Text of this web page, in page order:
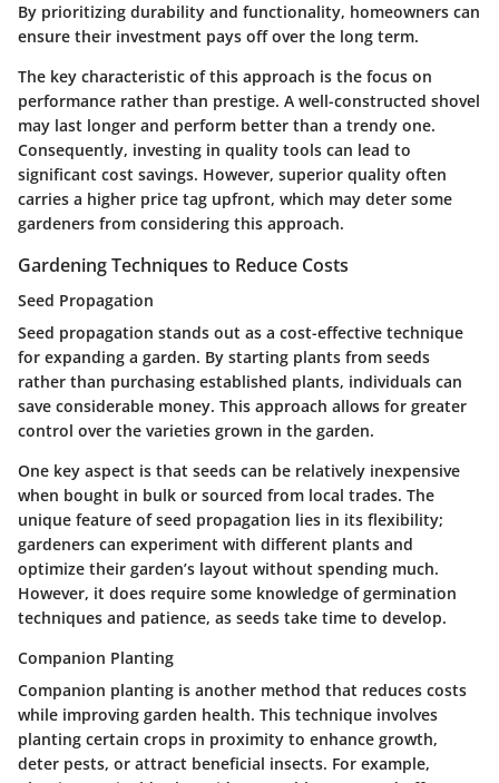
By prioritizing durability and functionality, homeowners can
ensure their investment pays off over the long term.
The key characteristic of this approach is the focus on
performance rather than prestige. A well-constructed shovel
may last longer and perform better than a trendy one.
Consequently, investing in quality tools can lead to
significant cost savings. However, superior quality often
carries a higher price tag upfront, which may deter some
gardeners from considering this approach.
Gardening Techniques to Reduce Costs
Seed Propagation
Seed propagation stands out as a cost-effective technique
for expanding a garden. By starting plants from seeds
rather than purchasing established plants, individuals can
save considerable money. This approach allows for greater
control over the varieties grown in the garden.
One key aspect is that seeds can be relatively inexpensive
when bought in bulk or sourced from local trades. The
unique feature of seed propagation lies in its flexibility;
gardeners can experiment with different plants and
optimize their garden’s layout without spending much.
However, it does require some knowledge of germination
techniques and patience, as seeds take time to develop.
Companion Planting
Companion planting is another method that reduces costs
while improving garden health. This technique involves
planting certain crops in proximity to enhance growth,
deter pests, or attract beneficial insects. For example,